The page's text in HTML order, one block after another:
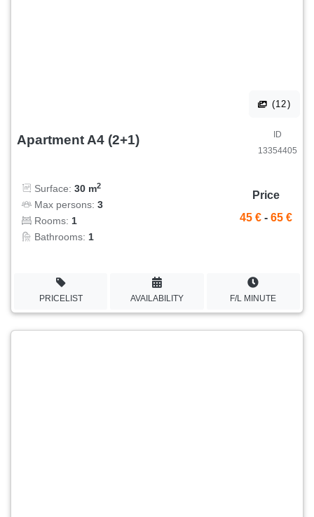
(12)
Apartment A4 (2+1)
ID
13354405
Surface: 30 m2
Max persons: 3
Rooms: 1
Bathrooms: 1
Price
45 € - 65 €
PRICELIST AVAILABILITY F/L MINUTE